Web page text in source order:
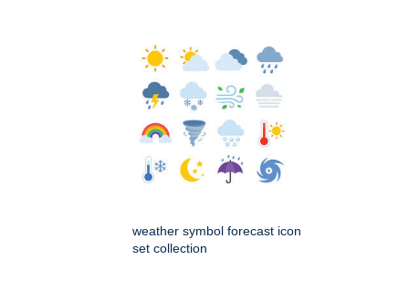
weather symbol forecast icon
set collection